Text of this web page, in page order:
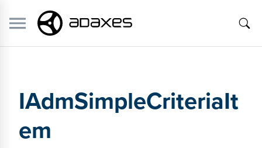
IAdmSimpleCriteriaIt
em